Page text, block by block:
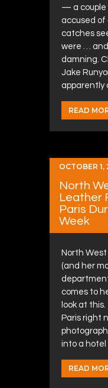
— a couple
accused
catches
were …
damning.
Jake
READ
OCTOBER 1,
North
Leather
Paris
Week
North
(and her
comes to
look at
Paris right
into a hotel
READ